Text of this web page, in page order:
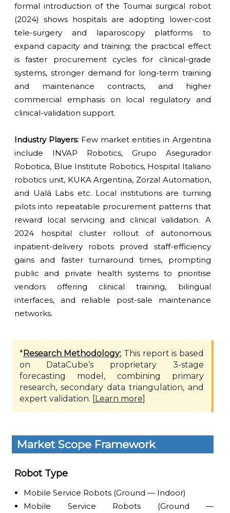
formal introduction of the Toumai surgical robot
(2024) shows hospitals are adopting lower-cost
tele-surgery and laparoscopy platforms to
expand capacity and training; the practical effect
is faster procurement cycles for clinical-grade
systems, stronger demand for long-term training
and maintenance contracts, and higher
commercial emphasis on local regulatory and
clinical-validation support.
Industry Players: Few market entities in Argentina
include INVAP Robotics, Grupo Asegurador
Robotica, Blue Institute Robotics, Hospital Italiano
robotics unit, KUKA Argentina, Zorzal Automation,
and Ualá Labs etc. Local institutions are turning
pilots into repeatable procurement patterns that
reward local servicing and clinical validation. A
2024 hospital cluster rollout of autonomous
inpatient-delivery robots proved staff-efficiency
gains and faster turnaround times, prompting
public and private health systems to prioritise
vendors offering clinical training, bilingual
interfaces, and reliable post-sale maintenance
networks.
*Research Methodology: This report is based
on DataCube’s proprietary 3-stage
forecasting model, combining primary
research, secondary data triangulation, and
expert validation. [Learn more]
Market Scope Framework
Robot Type
Mobile Service Robots (Ground — Indoor)
Mobile Service Robots (Ground —